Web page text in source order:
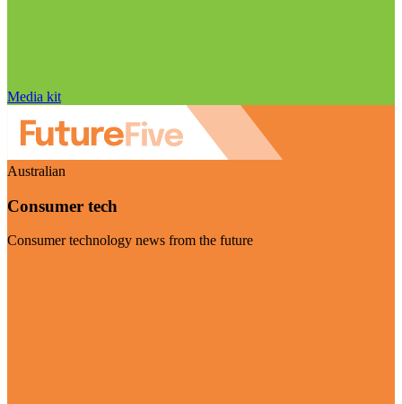
Media kit
Australian
Consumer tech
Consumer technology news from the future